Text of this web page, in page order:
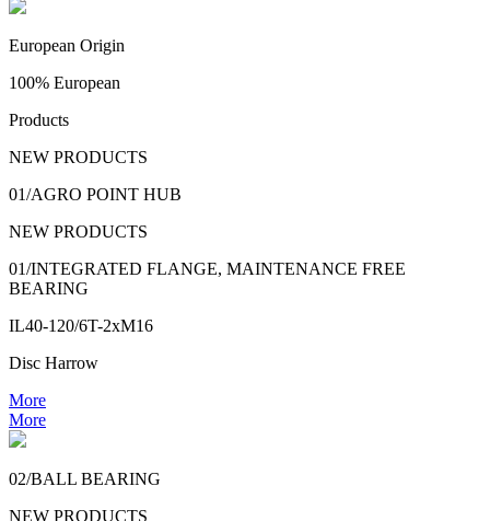
European Origin
100% European
Products
NEW PRODUCTS
01/AGRO POINT HUB
NEW PRODUCTS
01/INTEGRATED FLANGE, MAINTENANCE FREE
BEARING
IL40-120/6T-2xM16
Disc Harrow
More
More
02/BALL BEARING
NEW PRODUCTS